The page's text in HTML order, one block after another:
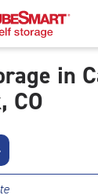
in
CO